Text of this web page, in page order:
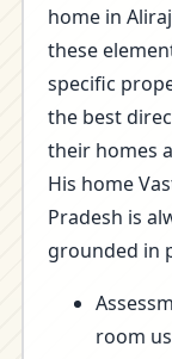
home in
these
specific
the best
their homes
His home
Pradesh is
grounded in
room